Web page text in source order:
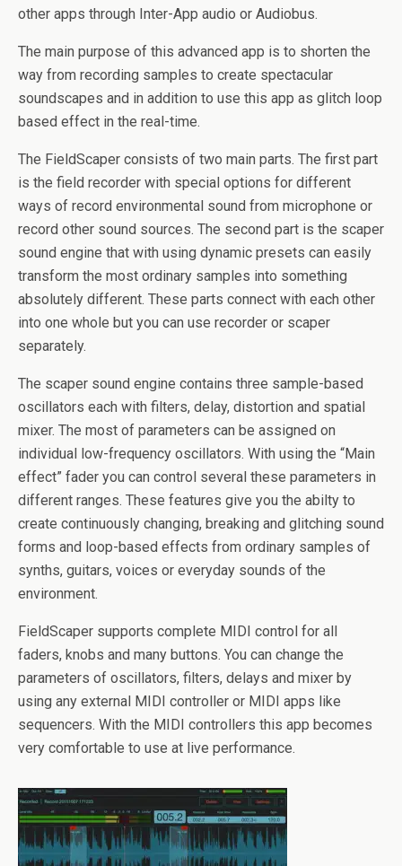
other apps through Inter-App audio or Audiobus.
The main purpose of this advanced app is to shorten the
way from recording samples to create spectacular
soundscapes and in addition to use this app as glitch loop
based effect in the real-time.
The FieldScaper consists of two main parts. The first part
is the field recorder with special options for different
ways of record environmental sound from microphone or
record other sound sources. The second part is the scaper
sound engine that with using dynamic presets can easily
transform the most ordinary samples into something
absolutely different. These parts connect with each other
into one whole but you can use recorder or scaper
separately.
The scaper sound engine contains three sample-based
oscillators each with filters, delay, distortion and spatial
mixer. The most of parameters can be assigned on
individual low-frequency oscillators. With using the “Main
effect” fader you can control several these parameters in
different ranges. These features give you the abilty to
create continuously changing, breaking and glitching sound
forms and loop-based effects from ordinary samples of
synths, guitars, voices or everyday sounds of the
environment.
FieldScaper supports complete MIDI control for all
faders, knobs and many buttons. You can change the
parameters of oscillators, filters, delays and mixer by
using any external MIDI controller or MIDI apps like
sequencers. With the MIDI controllers this app becomes
very comfortable to use at live performance.